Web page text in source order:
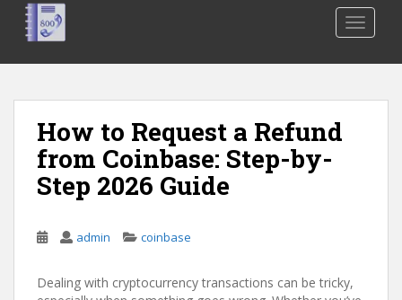
How to Request a Refund
from Coinbase: Step-by-
Step 2026 Guide
admin coinbase
Dealing with cryptocurrency transactions can be tricky,